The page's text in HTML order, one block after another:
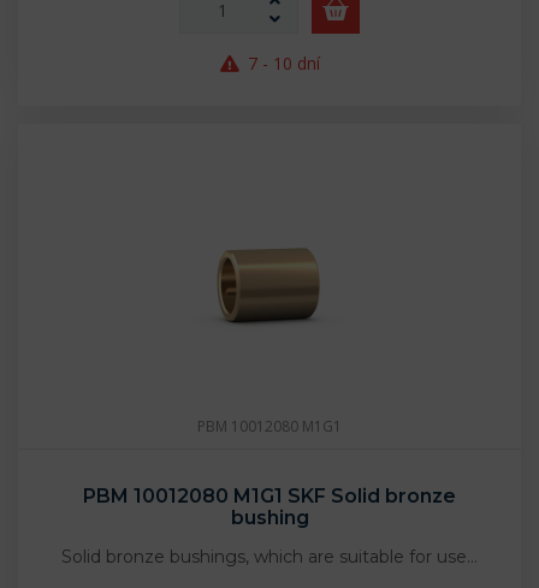
7 - 10 dní
PBM 10012080 M1G1
PBM 10012080 M1G1 SKF Solid bronze
bushing
Solid bronze bushings, which are suitable for use…